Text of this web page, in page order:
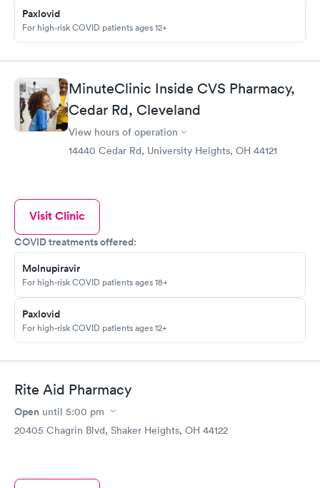
Paxlovid
For high-risk COVID patients ages 12+
MinuteClinic Inside CVS Pharmacy,
Cedar Rd, Cleveland
View hours of operation
14440 Cedar Rd, University Heights, OH 44121
Visit Clinic
COVID treatments offered:
Molnupiravir
For high-risk COVID patients ages 18+
Paxlovid
For high-risk COVID patients ages 12+
Rite Aid Pharmacy
Open until 5:00 pm
20405 Chagrin Blvd, Shaker Heights, OH 44122